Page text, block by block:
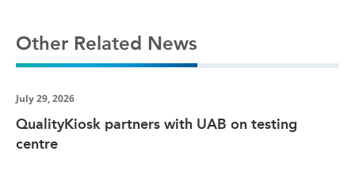
Other Related News
July 29, 2026
QualityKiosk partners with UAB on testing
centre